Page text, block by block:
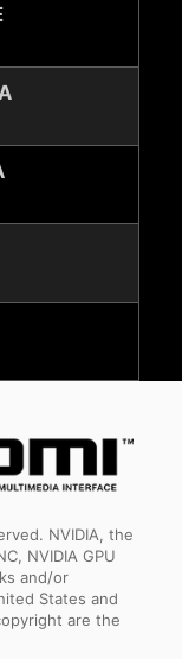
NVIDIA, the
NVIDIA GPU
and/or
States and
are the